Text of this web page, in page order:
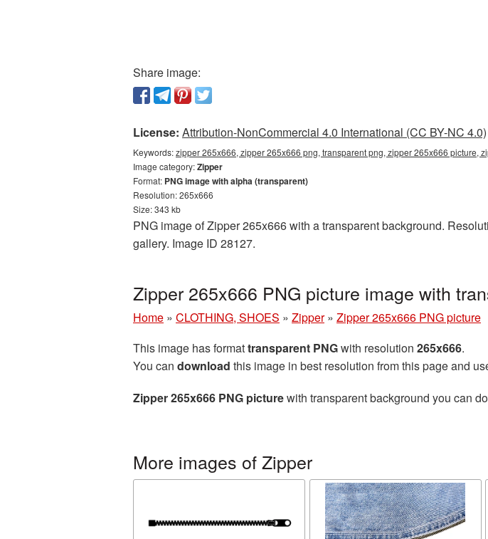
Share image:
License: Attribution-NonCommercial 4.0 International (CC BY-NC 4.0)
Keywords:zipper 265x666, zipper 265x666 png, transparent png, zipper 265x666 picture,
Image category:Zipper
Format: PNG image with alpha (transparent)
Resolution: 265x666
Size: 343 kb
PNG image of Zipper 265x666 with a transparent background.
gallery. Image ID 28127.
Zipper 265x666 PNG picture image with
Home » CLOTHING, SHOES » Zipper » Zipper 265x666 PNG picture
This image has formattransparent PNGwith resolution 265x666.
You can download this image in best resolution from this page and
Zipper 265x666 PNG picturewith transparent background you can
More images of Zipper